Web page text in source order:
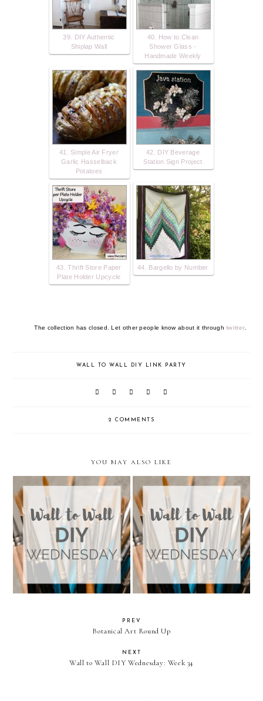
39. DIY Authentic
Shiplap Wall
40. How to Clean
Shower Glass -
Handmade Weekly
41. Simple Air Fryer
Garlic Hasselback
Potatoes
42. DIY Beverage
Station Sign Project
43. Thrift Store Paper
Plate Holder Upcycle
44. Bargello by Number
The collection has closed. Let other people know about it throughtwitter.
WALL TO WALL DIY LINK PARTY
2 COMMENTS
YOU MAY ALSO LIKE
Wall to Wall DIY Wednesday:
Week 34
Wall to Wall DIY Wednesday:
Week 33
PREV
Botanical Art Round Up
NEXT
Wall to Wall DIY Wednesday: Week 34